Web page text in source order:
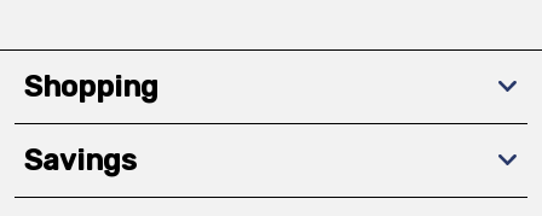
Shopping
Savings